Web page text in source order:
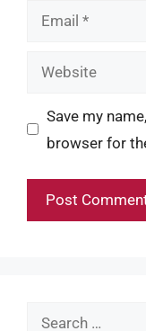
Email
Website
Save my
browser for
Search